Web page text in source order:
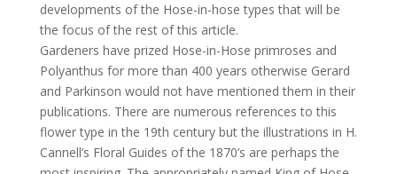
developments of the Hose-in-hose types that will be
the focus of the rest of this article.
Gardeners have prized Hose-in-Hose primroses and
Polyanthus for more than 400 years otherwise Gerard
and Parkinson would not have mentioned them in their
publications. There are numerous references to this
flower type in the 19th century but the illustrations in H.
Cannell’s Floral Guides of the 1870’s are perhaps the